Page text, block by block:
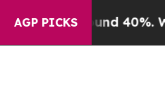
AGP PICKS
Around 40%. Well, it